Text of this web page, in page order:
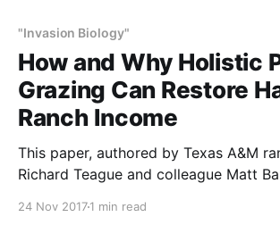
"Invasion Biology"
How and Why Holistic
Grazing Can Restore
Ranch Income
This paper, authored by Texas A&M
Richard Teague and colleague Matt
24 Nov 20171 min read